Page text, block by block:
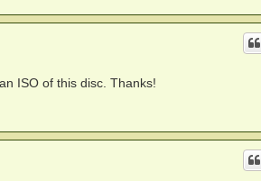
ISO of this disc. Thanks!